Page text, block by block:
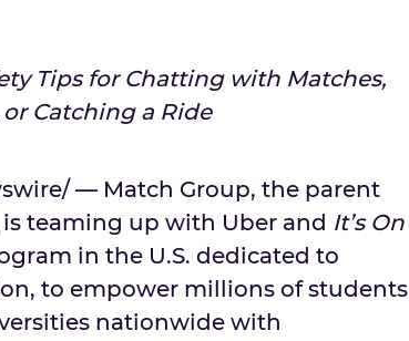
Tips for Chatting with Matches,
Catching a Ride
— Match Group, the parent
teaming up with Uber and It’s On
in the U.S. dedicated to
to empower millions of students
nationwide with